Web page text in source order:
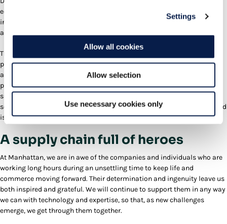
Settings
Allow all cookies
Allow selection
Use necessary cookies only
ecommerce volumes. Both operationally and systematically, it takes
incredible flexibility to be able to handle the differences between retail
and ecommerce fulfillment.
These days, operational agility can also include flexible utilization of
production assets beyond the human workforce, like robots and
automation. Robotics and automation are not compromised during a
pandemic, don’t have to adhere to social distancing and can
supplement DC workers across multiple tasks. A WMS that can
seamlessly integrate a range of robotics options is definitely a plus and
is also a reliable way to prepare for any future crises.
A supply chain full of heroes
At Manhattan, we are in awe of the companies and individuals who are
working long hours during an unsettling time to keep life and
commerce moving forward. Their determination and ingenuity leave us
both inspired and grateful. We will continue to support them in any way
we can with technology and expertise, so that, as new challenges
emerge, we get through them together.